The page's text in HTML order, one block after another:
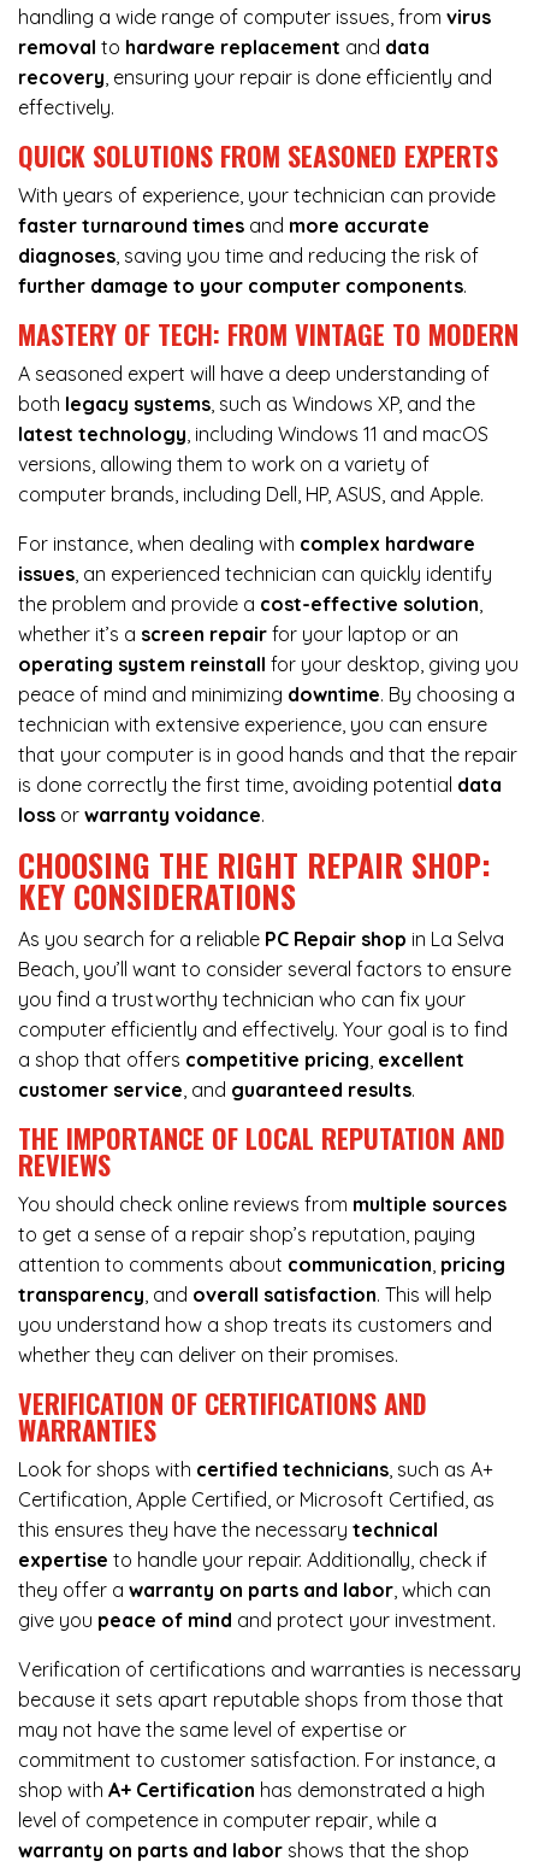
handling a wide range of computer issues, from virus
removal to hardware replacement and data
recovery, ensuring your repair is done efficiently and
effectively.
QUICK SOLUTIONS FROM SEASONED EXPERTS
With years of experience, your technician can provide
faster turnaround times and more accurate
diagnoses, saving you time and reducing the risk of
further damage to your computer components.
MASTERY OF TECH: FROM VINTAGE TO MODERN
A seasoned expert will have a deep understanding of
both legacy systems, such as Windows XP, and the
latest technology, including Windows 11 and macOS
versions, allowing them to work on a variety of
computer brands, including Dell, HP, ASUS, and Apple.
For instance, when dealing with complex hardware
issues, an experienced technician can quickly identify
the problem and provide a cost-effective solution,
whether it’s a screen repair for your laptop or an
operating system reinstall for your desktop, giving you
peace of mind and minimizing downtime. By choosing a
technician with extensive experience, you can ensure
that your computer is in good hands and that the repair
is done correctly the first time, avoiding potential data
loss or warranty voidance.
CHOOSING THE RIGHT REPAIR SHOP:
KEY CONSIDERATIONS
As you search for a reliable PC Repair shop in La Selva
Beach, you’ll want to consider several factors to ensure
you find a trustworthy technician who can fix your
computer efficiently and effectively. Your goal is to find
a shop that offers competitive pricing, excellent
customer service, and guaranteed results.
THE IMPORTANCE OF LOCAL REPUTATION AND
REVIEWS
You should check online reviews from multiple sources
to get a sense of a repair shop’s reputation, paying
attention to comments about communication, pricing
transparency, and overall satisfaction. This will help
you understand how a shop treats its customers and
whether they can deliver on their promises.
VERIFICATION OF CERTIFICATIONS AND
WARRANTIES
Look for shops with certified technicians, such as A+
Certification, Apple Certified, or Microsoft Certified, as
this ensures they have the necessary technical
expertise to handle your repair. Additionally, check if
they offer a warranty on parts and labor, which can
give you peace of mind and protect your investment.
Verification of certifications and warranties is necessary
because it sets apart reputable shops from those that
may not have the same level of expertise or
commitment to customer satisfaction. For instance, a
shop with A+ Certification has demonstrated a high
level of competence in computer repair, while a
warranty on parts and labor shows that the shop